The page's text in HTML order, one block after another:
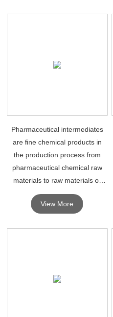
Pharmaceutical intermediates
are fine chemical products in
the production process from
pharmaceutical chemical raw
materials to raw materials or
drugs.
View More